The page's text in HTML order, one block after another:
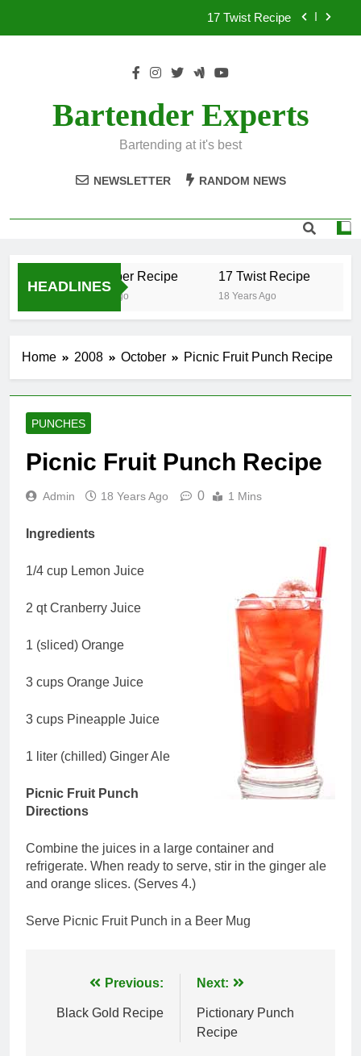
17 Twist Recipe
.50 Caliber Recipe
Bartender Experts
Bartending at it's best
NEWSLETTER RANDOM NEWS
HEADLINES
.50 Caliber Recipe
18 Years Ago
17 Twist Recipe
18 Years Ago
Home 2008 October Picnic Fruit Punch Recipe
PUNCHES
Picnic Fruit Punch Recipe
Admin 18 Years Ago 0 1 Mins
Ingredients
1/4 cup Lemon Juice
2 qt Cranberry Juice
1 (sliced) Orange
3 cups Orange Juice
3 cups Pineapple Juice
1 liter (chilled) Ginger Ale
Picnic Fruit Punch
Directions
Combine the juices in a large container and
refrigerate. When ready to serve, stir in the ginger ale
and orange slices. (Serves 4.)
Serve Picnic Fruit Punch in a Beer Mug
navigation
Previous:
Black Gold Recipe
Next:
Pictionary Punch
Recipe